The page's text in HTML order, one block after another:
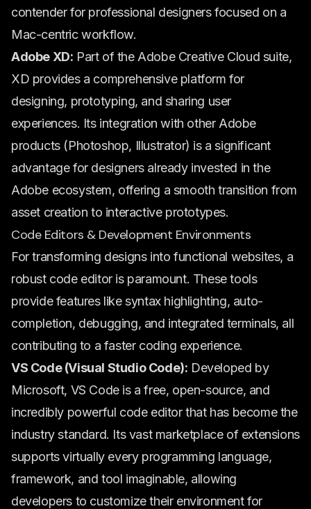
contender for professional designers focused on a
Mac-centric workflow.
Adobe XD: Part of the Adobe Creative Cloud suite,
XD provides a comprehensive platform for
designing, prototyping, and sharing user
experiences. Its integration with other Adobe
products (Photoshop, Illustrator) is a significant
advantage for designers already invested in the
Adobe ecosystem, offering a smooth transition from
asset creation to interactive prototypes.
Code Editors & Development Environments
For transforming designs into functional websites, a
robust code editor is paramount. These tools
provide features like syntax highlighting, auto-
completion, debugging, and integrated terminals, all
contributing to a faster coding experience.
VS Code (Visual Studio Code): Developed by
Microsoft, VS Code is a free, open-source, and
incredibly powerful code editor that has become the
industry standard. Its vast marketplace of extensions
supports virtually every programming language,
framework, and tool imaginable, allowing
developers to customize their environment for